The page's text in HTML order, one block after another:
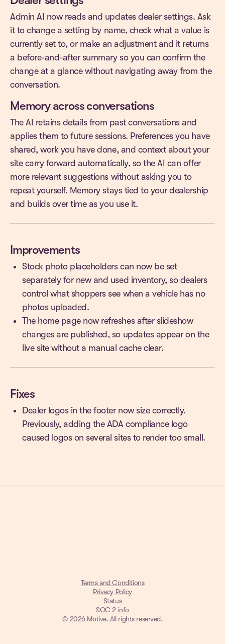
Admin AI now reads and updates dealer settings. Ask
it to change a setting by name, check what a value is
currently set to, or make an adjustment and it returns
a before-and-after summary so you can confirm the
change at a glance without navigating away from the
conversation.
Memory across conversations
The AI retains details from past conversations and
applies them to future sessions. Preferences you have
shared, work you have done, and context about your
site carry forward automatically, so the AI can offer
more relevant suggestions without asking you to
repeat yourself. Memory stays tied to your dealership
and builds over time as you use it.
Improvements
Stock photo placeholders can now be set
separately for new and used inventory, so dealers
control what shoppers see when a vehicle has no
photos uploaded.
The home page now refreshes after slideshow
changes are published, so updates appear on the
live site without a manual cache clear.
Fixes
Dealer logos in the footer now size correctly.
Previously, adding the ADA compliance logo
caused logos on several sites to render too small.
Terms and Conditions
Privacy Policy
Status
SOC 2 info
© 2026 Motive. All rights reserved.